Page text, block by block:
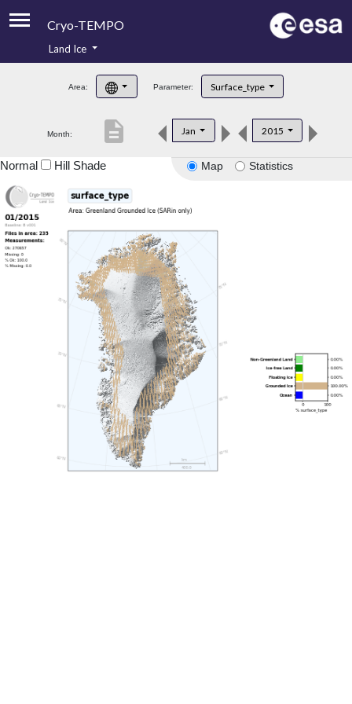
Cryo-TEMPO
Product Handbook
Product Downloads
Land Ice
Area: Parameter: Surface_type
Month: Jan 2015
description
Map Statistics
Normal Hill Shade